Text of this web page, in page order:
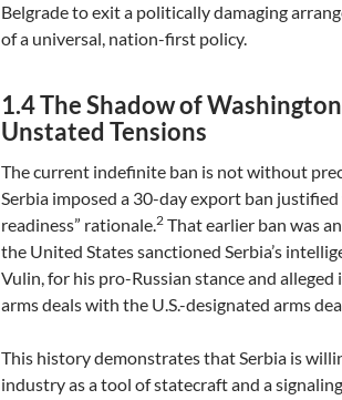
Belgrade to exit a politically damaging
of a universal, nation-first policy.
1.4 The Shadow of
Unstated Tensions
The current indefinite ban is not without
Serbia imposed a 30-day export ban
readiness” rationale.2 That earlier ban was
the United States sanctioned Serbia’s
Vulin, for his pro-Russian stance and
arms deals with the U.S.-designated arms
This history demonstrates that Serbia is
industry as a tool of statecraft and a